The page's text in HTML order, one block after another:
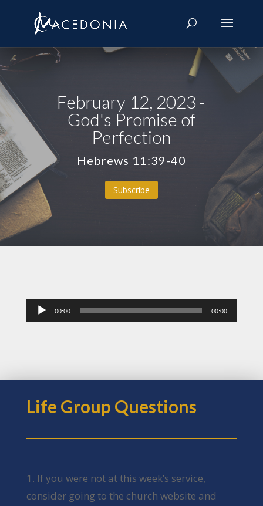
February 12, 2023 -
God's Promise of
Perfection
Hebrews 11:39-40
Subscribe
Audio
Player
00:00 00:00
Life Group Questions
1. If you were not at this week’s service,
consider going to the church website and